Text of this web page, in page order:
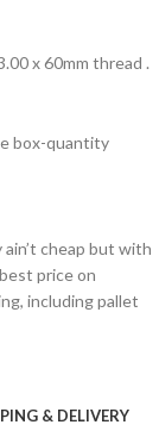
x 60mm thread .
box-quantity
cheap but with
price on
including pallet
& DELIVERY